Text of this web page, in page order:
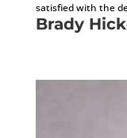
satisfied with the
Brady